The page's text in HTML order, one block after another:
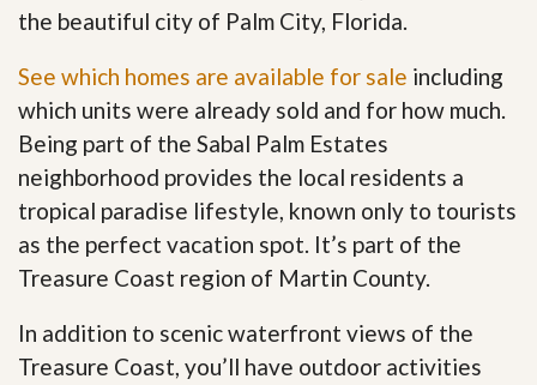
the beautiful city of Palm City, Florida.
See which homes are available for sale including
which units were already sold and for how much.
Being part of the Sabal Palm Estates
neighborhood provides the local residents a
tropical paradise lifestyle, known only to tourists
as the perfect vacation spot. It’s part of the
Treasure Coast region of Martin County.
In addition to scenic waterfront views of the
Treasure Coast, you’ll have outdoor activities